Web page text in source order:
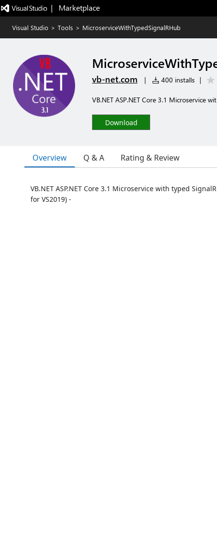
|   Marketplace
Visual Studio > Tools > MicroserviceWithTypedSignalRHub
vb-net.com | 400 installs |
VB.NET ASP.NET Core 3.1 Microservice
Download
Overview Q & A Rating & Review
VB.NET ASP.NET Core 3.1 Microservice with typed
for VS2019) -